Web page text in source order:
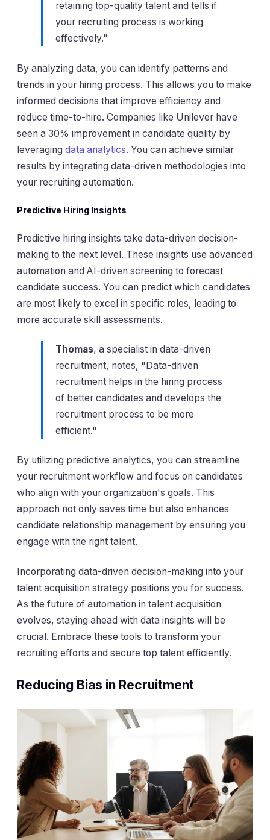
retaining top-quality talent and tells if
your recruiting process is working
effectively."
By analyzing data, you can identify patterns and
trends in your hiring process. This allows you to make
informed decisions that improve efficiency and
reduce time-to-hire. Companies like Unilever have
seen a 30% improvement in candidate quality by
leveraging data analytics. You can achieve similar
results by integrating data-driven methodologies into
your recruiting automation.
Predictive Hiring Insights
Predictive hiring insights take data-driven decision-
making to the next level. These insights use advanced
automation and AI-driven screening to forecast
candidate success. You can predict which candidates
are most likely to excel in specific roles, leading to
more accurate skill assessments.
Thomas, a specialist in data-driven
recruitment, notes, "Data-driven
recruitment helps in the hiring process
of better candidates and develops the
recruitment process to be more
efficient."
By utilizing predictive analytics, you can streamline
your recruitment workflow and focus on candidates
who align with your organization's goals. This
approach not only saves time but also enhances
candidate relationship management by ensuring you
engage with the right talent.
Incorporating data-driven decision-making into your
talent acquisition strategy positions you for success.
As the future of automation in talent acquisition
evolves, staying ahead with data insights will be
crucial. Embrace these tools to transform your
recruiting efforts and secure top talent efficiently.
Reducing Bias in Recruitment